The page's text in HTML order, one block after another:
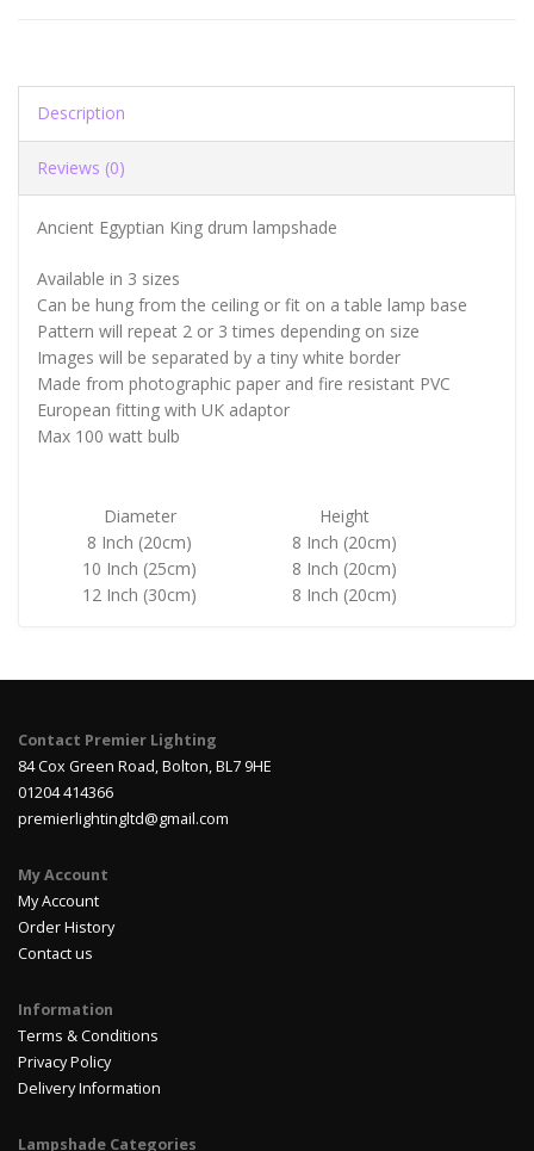
Description
Reviews (0)
Ancient Egyptian King drum lampshade
Available in 3 sizes
Can be hung from the ceiling or fit on a table lamp base
Pattern will repeat 2 or 3 times depending on size
Images will be separated by a tiny white border
Made from photographic paper and fire resistant PVC
European fitting with UK adaptor
Max 100 watt bulb
Diameter
Height
8 Inch (20cm)
8 Inch (20cm)
10 Inch (25cm)
8 Inch (20cm)
12 Inch (30cm)
8 Inch (20cm)
Contact Premier Lighting
84 Cox Green Road, Bolton, BL7 9HE
01204 414366
premierlightingltd@gmail.com
My Account
My Account
Order History
Contact us
Information
Terms & Conditions
Privacy Policy
Delivery Information
Lampshade Categories